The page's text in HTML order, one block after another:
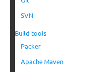
SVN
Build tools
Packer
Apache Maven